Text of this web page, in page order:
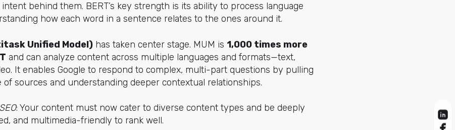
behind them. BERT’s key strength is its ability to process language
how each word in a sentence relates to the ones around it.
Unified Model) has taken center stage. MUM is 1,000 times more
and can analyze content across multiple languages and formats—text,
It enables Google to respond to complex, multi-part questions by pulling
of sources and understanding deeper contextual relationships.
: Your content must now cater to diverse content types and be deeply
and multimedia-friendly to rank well.